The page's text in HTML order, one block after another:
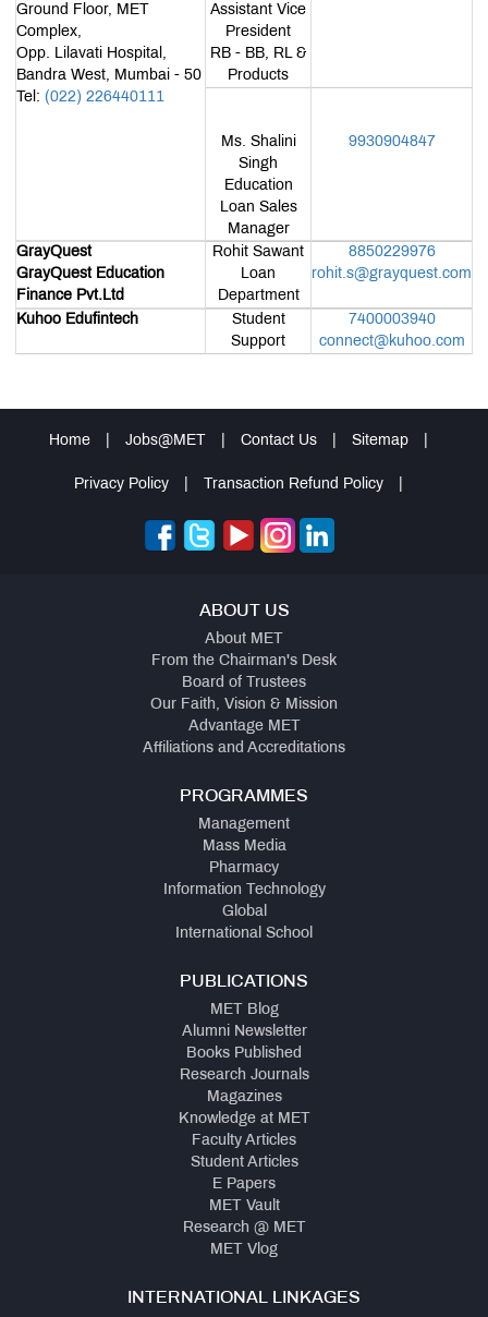
Ground Floor, MET
Complex,
Opp. Lilavati Hospital,
Bandra West, Mumbai - 50
Tel: (022) 226440111
Assistant Vice
President
RB - BB, RL &
Products
Ms. Shalini
Singh
Education
Loan Sales
Manager
9930904847
GrayQuest
GrayQuest Education
Finance Pvt.Ltd
Rohit Sawant
Loan
Department
8850229976
rohit.s@grayquest.com
Kuhoo Edufintech
Student
Support
7400003940
connect@kuhoo.com
Home Jobs@MET Contact Us Sitemap
Privacy Policy Transaction Refund Policy
ABOUT US
About MET
From the Chairman's Desk
Board of Trustees
Our Faith, Vision & Mission
Advantage MET
Affiliations and Accreditations
PROGRAMMES
Management
Mass Media
Pharmacy
Information Technology
Global
International School
PUBLICATIONS
MET Blog
Alumni Newsletter
Books Published
Research Journals
Magazines
Knowledge at MET
Faculty Articles
Student Articles
E Papers
MET Vault
Research @ MET
MET Vlog
INTERNATIONAL LINKAGES